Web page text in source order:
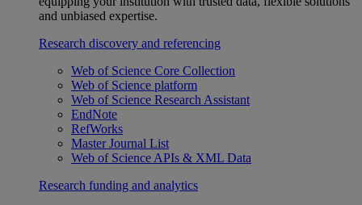
and unbiased expertise.
Research discovery and referencing
Web of Science Core Collection
Web of Science platform
Web of Science Research Assistant
EndNote
RefWorks
Master Journal List
Web of Science APIs & XML Data
Research funding and analytics